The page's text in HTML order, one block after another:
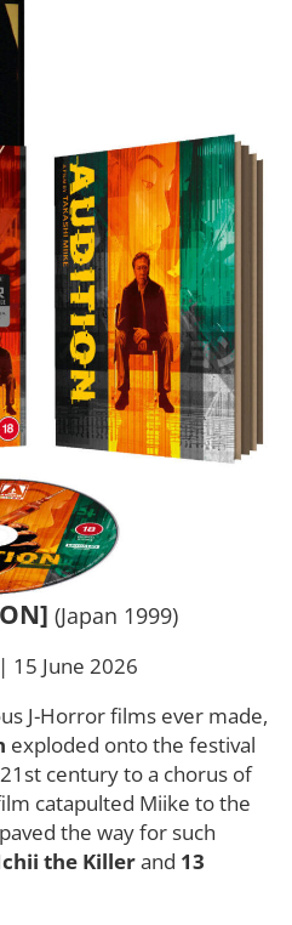
(Japan 1999)
15 June 2026
J-Horror films ever made,
exploded onto the festival
century to a chorus of
catapulted Miike to the
the way for such
the Killerand 13